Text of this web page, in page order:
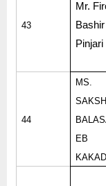
43
Mr.
Bashir
Pinjari
44
MS.
SAKSHI
EB